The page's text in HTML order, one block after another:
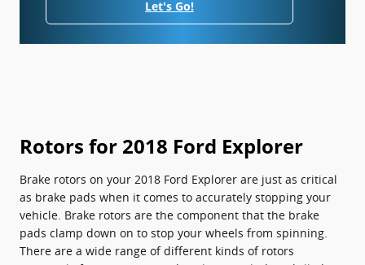
Let's Go!
Rotors for 2018 Ford Explorer
Brake rotors on your 2018 Ford Explorer are just as critical
as brake pads when it comes to accurately stopping your
vehicle. Brake rotors are the component that the brake
pads clamp down on to stop your wheels from spinning.
There are a wide range of different kinds of rotors